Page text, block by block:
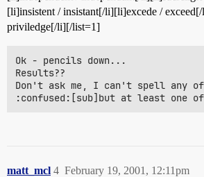
[li]insistent / insistant[/li][li]excede /
priviledge[/li][/list=1]
Ok - pencils down...
Results??
Don't ask me, I can't spell any of
:confused:[sub]but at least one
matt_mcl February 19, 2001, 12:11pm
4